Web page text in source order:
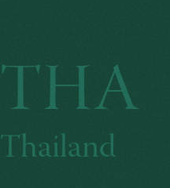
THA
Thailand